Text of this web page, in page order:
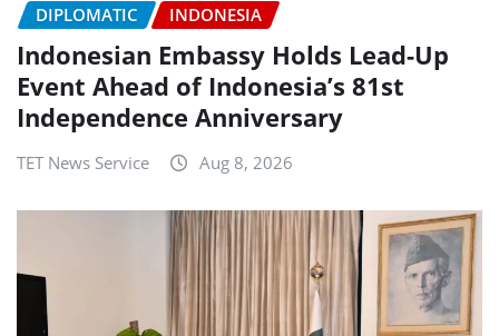
DIPLOMATIC INDONESIA
Indonesian Embassy Holds Lead-Up
Event Ahead of Indonesia’s 81st
Independence Anniversary
TET News Service Aug 8, 2026